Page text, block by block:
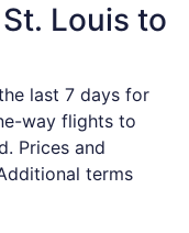
Louis to
last 7 days for
way flights to
Prices and
terms